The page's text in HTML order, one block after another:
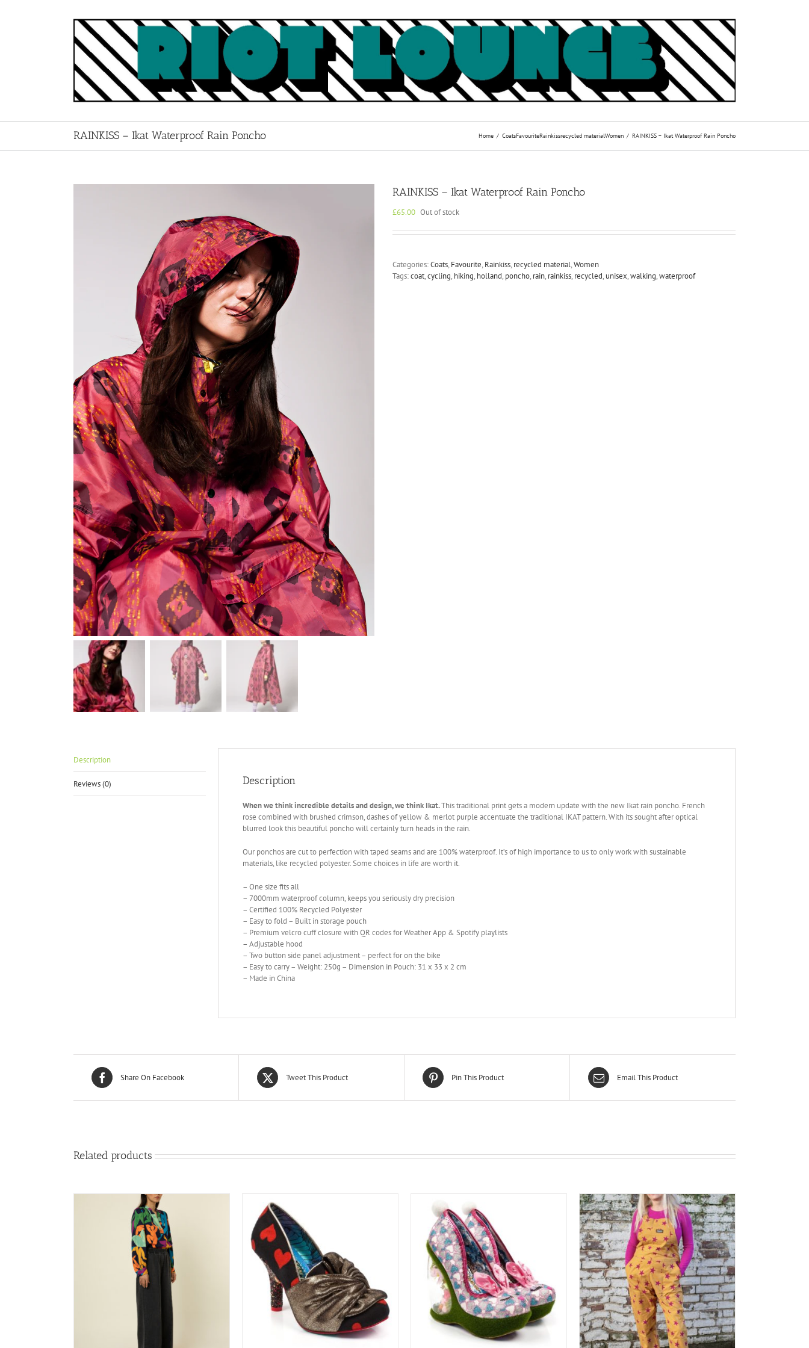
RAINKISS – Ikat Waterproof Rain Poncho Home CoatsFavouriteRainkissrecycled materialWomen RAINKISS – Ikat Waterproof Rain Poncho
RAINKISS – Ikat Waterproof Rain Poncho
£65.00 Out of stock
Categories:Coats, Favourite, Rainkiss, recycled material,Women
Tags:coat,cycling, hiking, holland, poncho, rain, rainkiss, recycled, unisex,walking,waterproof
Description
Reviews (0) Description
When we think incredible details and design, we think Ikat.This traditional print gets a modern update with the new Ikat rain poncho. French
rose combined with brushed crimson, dashes of yellow & merlot purple accentuate the traditional IKAT pattern. With its sought after optical
blurred look this beautiful poncho will certainly turn heads in the rain.
Our ponchos are cut to perfection with taped seams and are 100% waterproof. It’s of high importance to us to only work with sustainable
materials, like recycled polyester. Some choices in life are worth it.
– One size fits all
– 7000mm waterproof column, keeps you seriously dry precision
– Certified 100% Recycled Polyester
– Easy to fold – Built in storage pouch
– Premium velcro cuff closure with QR codes for Weather App & Spotify playlists
– Adjustable hood
– Two button side panel adjustment – perfect for on the bike
– Easy to carry – Weight: 250g – Dimension in Pouch: 31 x 33 x 2 cm
– Made in China
Share On Facebook Tweet This Product Pin This Product Email This Product
Related products